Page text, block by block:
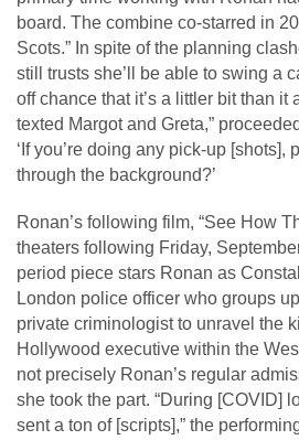
board. The combine co-starred in
Scots.” In spite of the planning
still trusts she’ll be able to swing a
off chance that it’s a littler bit than it
texted Margot and Greta,”
‘If you’re doing any pick-up [shots],
through the background?’
Ronan’s following film, “See How
theaters following Friday,
period piece stars Ronan as
London police officer who groups
private criminologist to unravel the
Hollywood executive within the
not precisely Ronan’s regular
she took the part. “During [COVID]
sent a ton of [scripts],” the